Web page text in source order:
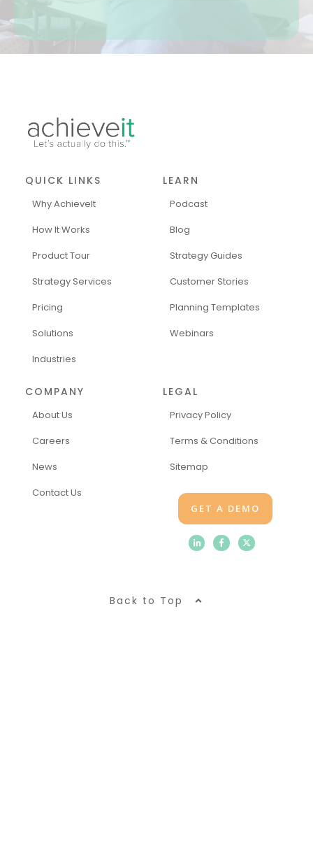
QUICK LINKS
Why AchieveIt
How It Works
Product Tour
Strategy Services
Pricing
Solutions
Industries
LEARN
Podcast
Blog
Strategy Guides
Customer Stories
Planning Templates
Webinars
COMPANY
About Us
Careers
News
Contact Us
LEGAL
Privacy Policy
Terms & Conditions
Sitemap
GET A DEMO
Back to Top